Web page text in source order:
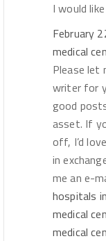
I would
February
medical
Please let
writer for
good
asset. If
off, I’d
in
me an e-
hospitals
medical
medical